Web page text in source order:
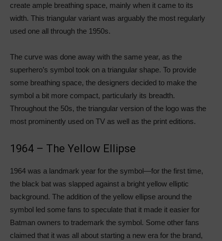
create ample breathing space, mainly when it came to its
width. This triangular variant was arguably the most regularly
used one all through the 1950s.
The curve was done away with the same year, as the
superhero’s symbol took on a triangular shape. To provide
some breathing space, the designers decided to make the
symbol a bit more compact, particularly its breadth.
Throughout the 50s, the triangular version of the logo was the
most prominently used on TV as well as the print editions.
1964 – The Yellow Ellipse
1964 was a landmark year for the symbol—for the first time,
the black bat was slapped against a bright yellow elliptic
background. The addition of the yellow ellipse around the
symbol led some fans to speculate that it made it easier for
Batman owners to trademark the symbol. Some other fans
claimed that it was all about starting a new era for the brand,